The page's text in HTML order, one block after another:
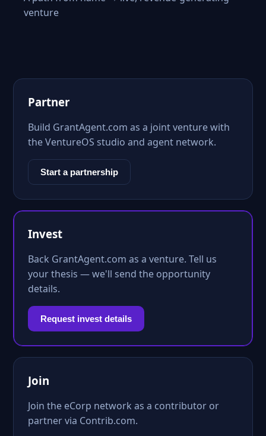
venture
Partner
Build GrantAgent.com as a joint venture with
the VentureOS studio and agent network.
Start a partnership
Invest
Back GrantAgent.com as a venture. Tell us
your thesis — we'll send the opportunity
details.
Request invest details
Join
Join the eCorp network as a contributor or
partner via Contrib.com.